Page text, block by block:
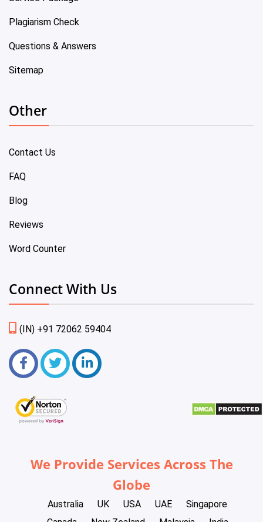
Plagiarism Check
Questions & Answers
Sitemap
Other
Contact Us
FAQ
Blog
Reviews
Word Counter
Connect With Us
(IN) +91 72062 59404
We Provide Services Across The
Globe
Australia UK USA UAE
Singapore